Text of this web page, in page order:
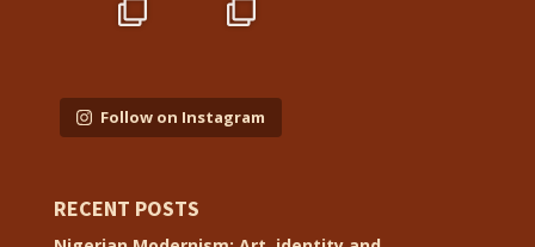
Follow on Instagram
RECENT POSTS